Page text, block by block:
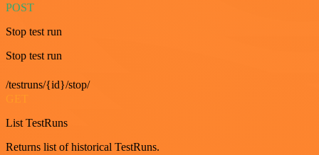
POST
Stop test run
Stop test run
/testruns/{id}/stop/
List TestRuns
Returns list of historical TestRuns.